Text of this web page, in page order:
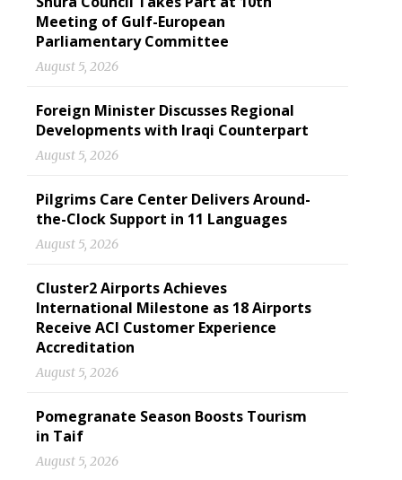
Meeting of Gulf-European
Parliamentary Committee
August 5, 2026
Foreign Minister Discusses Regional
Developments with Iraqi Counterpart
August 5, 2026
Pilgrims Care Center Delivers Around-
the-Clock Support in 11 Languages
August 5, 2026
Cluster2 Airports Achieves
International Milestone as 18 Airports
Receive ACI Customer Experience
Accreditation
August 5, 2026
Pomegranate Season Boosts Tourism
in Taif
August 5, 2026